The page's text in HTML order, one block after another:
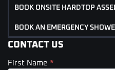
BOOK ONSITE HARDTOP
BOOK AN EMERGENCY
CONTACT US
Contact
First Name *